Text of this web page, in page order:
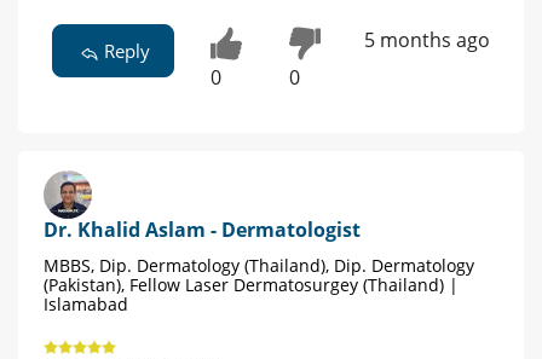
Reply
0 0
5 months ago
Dr. Khalid Aslam - Dermatologist
MBBS, Dip. Dermatology (Thailand), Dip. Dermatology
(Pakistan), Fellow Laser Dermatosurgey (Thailand) |
Islamabad